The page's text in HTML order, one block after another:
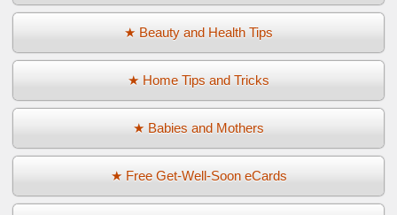
★ Beauty and Health Tips
★ Home Tips and Tricks
★ Babies and Mothers
★ Free Get-Well-Soon eCards